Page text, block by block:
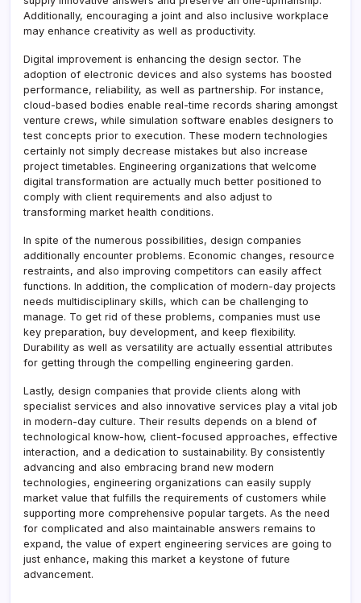
Additionally, encouraging a joint and also inclusive workplace
may enhance creativity as well as productivity.
Digital improvement is enhancing the design sector. The
adoption of electronic devices and also systems has boosted
performance, reliability, as well as partnership. For instance,
cloud-based bodies enable real-time records sharing amongst
venture crews, while simulation software enables designers to
test concepts prior to execution. These modern technologies
certainly not simply decrease mistakes but also increase
project timetables. Engineering organizations that welcome
digital transformation are actually much better positioned to
comply with client requirements and also adjust to
transforming market health conditions.
In spite of the numerous possibilities, design companies
additionally encounter problems. Economic changes, resource
restraints, and also improving competitors can easily affect
functions. In addition, the complication of modern-day projects
needs multidisciplinary skills, which can be challenging to
manage. To get rid of these problems, companies must use
key preparation, buy development, and keep flexibility.
Durability as well as versatility are actually essential attributes
for getting through the compelling engineering garden.
Lastly, design companies that provide clients along with
specialist services and also innovative services play a vital job
in modern-day culture. Their results depends on a blend of
technological know-how, client-focused approaches, effective
interaction, and a dedication to sustainability. By consistently
advancing and also embracing brand new modern
technologies, engineering organizations can easily supply
market value that fulfills the requirements of customers while
supporting more comprehensive popular targets. As the need
for complicated and also maintainable answers remains to
expand, the value of expert engineering services are going to
just enhance, making this market a keystone of future
advancement.